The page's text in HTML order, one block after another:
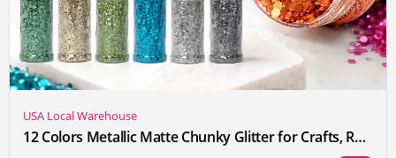
USA Local Warehouse
12 Colors Metallic Matte Chunky Glitter for Crafts, Resin, Sequins for Crafts, Hair Face Body Makeup Nail, DIY Arts and Craft, Party Christmas Decorations